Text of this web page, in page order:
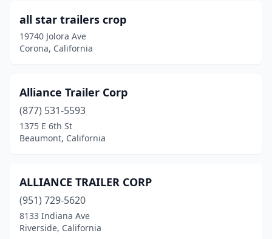
Lakeport
Lakeside(1)
Lathrop
(1)
Lee Vining(1)
Lemon Grove(2)
Live Oak(1)
Livermore(4)
Livingston(1)
all star trailers crop
19740 Jolora Ave
Corona, California
Alliance Trailer Corp
(877) 531-5593
1375 E 6th St
Beaumont, California
ALLIANCE TRAILER CORP
(951) 729-5620
8133 Indiana Ave
Riverside, California